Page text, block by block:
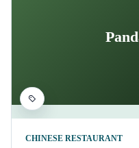
CHINESE RESTAURANT